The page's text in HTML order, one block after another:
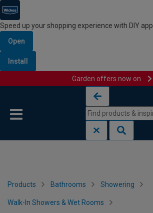
Speed up your shopping experience with DIY app
Open
Install
Garden offers now on
Products Bathrooms Showering
Walk-In Showers & Wet Rooms